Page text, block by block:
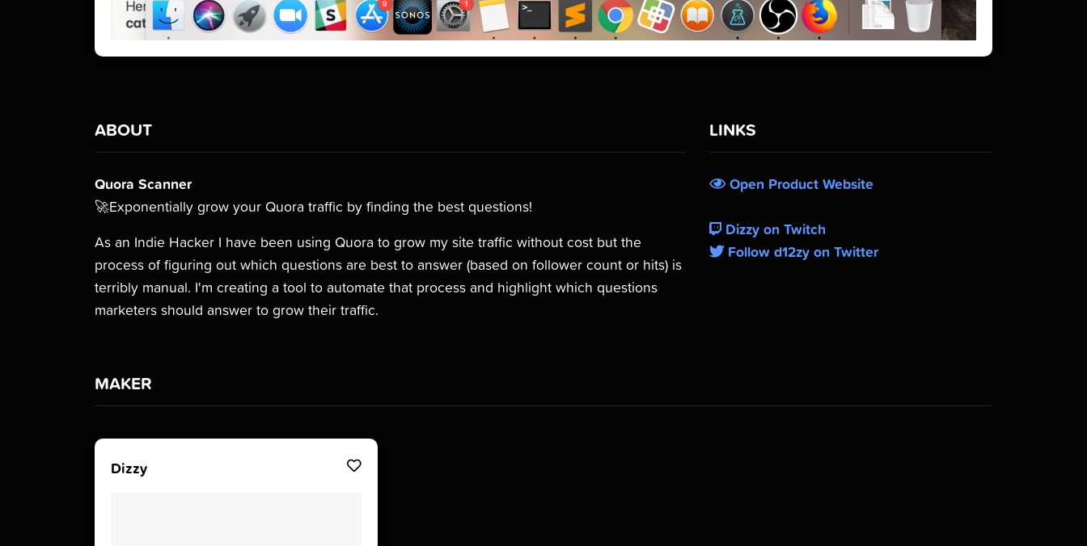
ABOUT
Quora Scanner
🚀Exponentially grow your Quora traffic by finding the best questions!
As an Indie Hacker I have been using Quora to grow my site traffic without cost but the
process of figuring out which questions are best to answer (based on follower count or hits) is
terribly manual. I'm creating a tool to automate that process and highlight which questions
marketers should answer to grow their traffic.
LINKS
Open Product Website
Dizzy on Twitch
Follow d12zy on Twitter
MAKER
Dizzy